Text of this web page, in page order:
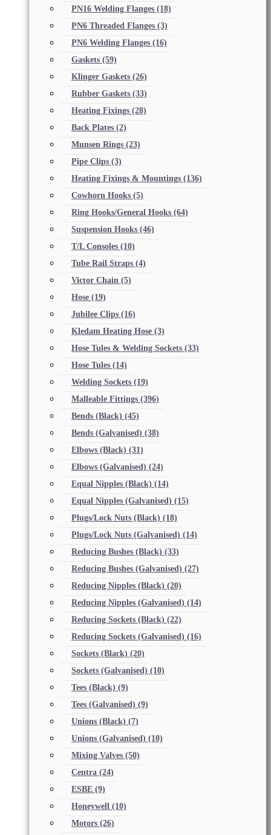
PN16 Welding Flanges (18)
PN6 Threaded Flanges (3)
PN6 Welding Flanges (16)
Gaskets (59)
Klinger Gaskets (26)
Rubber Gaskets (33)
Heating Fixings (28)
Back Plates (2)
Munsen Rings (23)
Pipe Clips (3)
Heating Fixings & Mountings (136)
Cowhorn Hooks (5)
Ring Hooks/General Hooks (64)
Suspension Hooks (46)
T/L Consoles (10)
Tube Rail Straps (4)
Victor Chain (5)
Hose (19)
Jubilee Clips (16)
Kledam Heating Hose (3)
Hose Tules & Welding Sockets (33)
Hose Tules (14)
Welding Sockets (19)
Malleable Fittings (396)
Bends (Black) (45)
Bends (Galvanised) (38)
Elbows (Black) (31)
Elbows (Galvanised) (24)
Equal Nipples (Black) (14)
Equal Nipples (Galvanised) (15)
Plugs/Lock Nuts (Black) (18)
Plugs/Lock Nuts (Galvanised) (14)
Reducing Bushes (Black) (33)
Reducing Bushes (Galvanised) (27)
Reducing Nipples (Black) (20)
Reducing Nipples (Galvanised) (14)
Reducing Sockets (Black) (22)
Reducing Sockets (Galvanised) (16)
Sockets (Black) (20)
Sockets (Galvanised) (10)
Tees (Black) (9)
Tees (Galvanised) (9)
Unions (Black) (7)
Unions (Galvanised) (10)
Mixing Valves (50)
Centra (24)
ESBE (9)
Honeywell (10)
Motors (26)